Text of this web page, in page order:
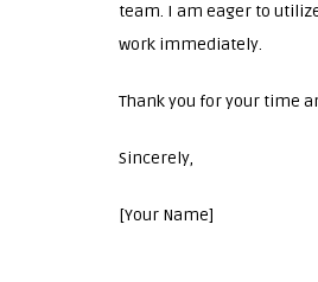
team. I am eager to
work immediately.
Thank you for your time
Sincerely,
[Your Name]